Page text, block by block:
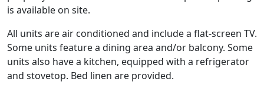
is available on site.
All units are air conditioned and include a flat-screen TV.
Some units feature a dining area and/or balcony. Some
units also have a kitchen, equipped with a refrigerator
and stovetop. Bed linen are provided.